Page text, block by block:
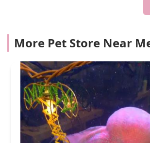
More Pet Store Near